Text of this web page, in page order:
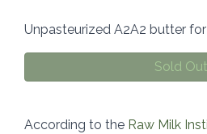
Unpasteurized A2A2 butter
Sold Out
According to the Raw Milk